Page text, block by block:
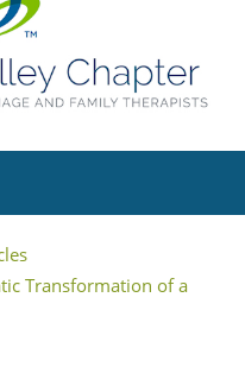
Transformation of a